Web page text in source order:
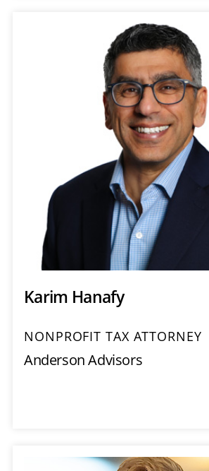
Karim Hanafy
NONPROFIT TAX ATTORNEY
Anderson Advisors